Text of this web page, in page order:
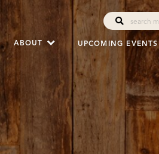
ABOUT UPCOMING EVENTS